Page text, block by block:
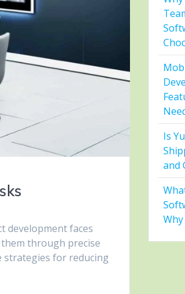
development faces
through precise
strategies for reducing
Is
and